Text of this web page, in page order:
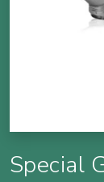
Special